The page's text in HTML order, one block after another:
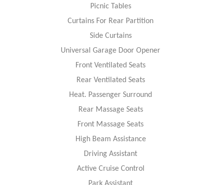
Picnic Tables
Curtains For Rear Partition
Side Curtains
Universal Garage Door Opener
Front Ventilated Seats
Rear Ventilated Seats
Heat. Passenger Surround
Rear Massage Seats
Front Massage Seats
High Beam Assistance
Driving Assistant
Active Cruise Control
Park Assistant